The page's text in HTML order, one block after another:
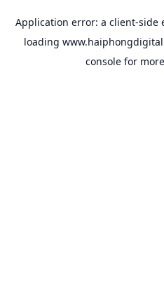
Application error: a client-side
loading
console for